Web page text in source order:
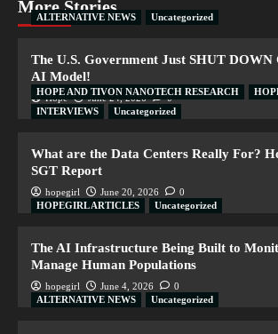
More Stories
ALTERNATIVE NEWS Uncategorized
The U.S. Government Just SHUT DOWN
AI Model!
Hope June 24, 2026 0
HOPE AND TIVON NANOTECH RESEARCH
INTERVIEWS
Uncategorized
What are the Data Centers Really For?
SGT Report
hopegirl June 20, 2026
0
HOPEGIRL ARTICLES
Uncategorized
The AI Infrastructure Being Built to
Manage Human Populations
hopegirl June 4, 2026
0
ALTERNATIVE NEWS
Uncategorized